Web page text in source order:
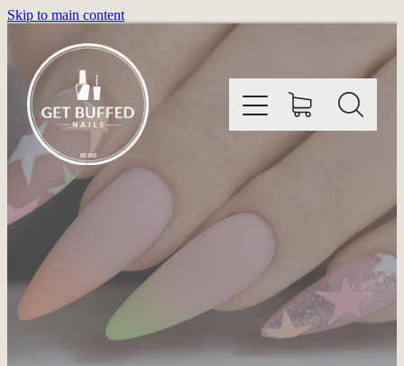
Skip to main content
HOME
INFORMATION
SHOP